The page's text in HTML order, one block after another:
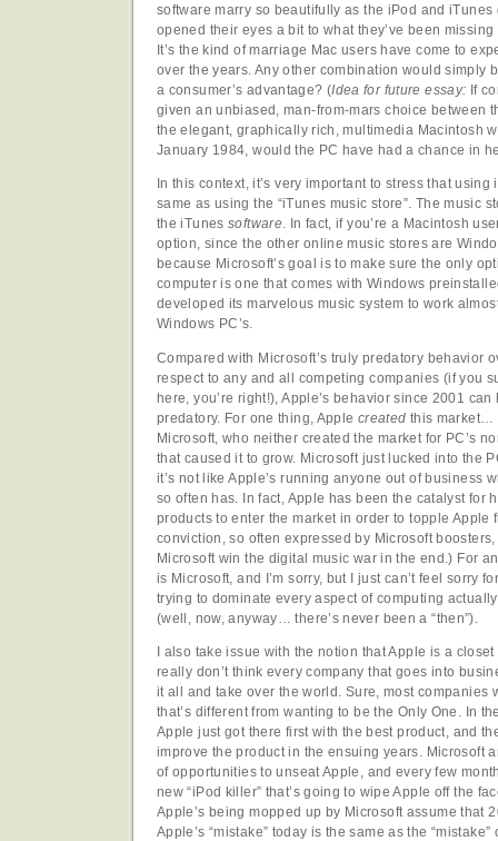
software marry so beautifully as the iPod and iTunes
opened their eyes a bit to what they’ve been
It’s the kind of marriage Mac users have come to
over the years. Any other combination would simply
a consumer’s advantage? (Idea for future essay: If
given an unbiased, man-from-mars choice between
the elegant, graphically rich, multimedia Macintosh
January 1984, would the PC have had a chance in
In this context, it’s very important to stress that
same as using the “iTunes music store”. The music
the iTunessoftware. In fact, if you’re a Macintosh
option, since the other online music stores are
because Microsoft’s goal is to make sure the only
computer is one that comes with Windows
developed its marvelous music system to work
Windows PC’s.
Compared with Microsoft’s truly predatory behavior
respect to any and all competing companies (if you
here, you’re right!), Apple’s behavior since 2001
predatory. For one thing, Apple created this market…
Microsoft, who neither created the market for PC’s
that caused it to grow. Microsoft just lucked into the
it’s not like Apple’s running anyone out of business
so often has. In fact, Apple has been the catalyst for
products to enter the market in order to topple Apple
conviction, so often expressed by Microsoft boosters,
Microsoft win the digital music war in the end.) For
is Microsoft, and I’m sorry, but I just can’t feel sorry
trying to dominate every aspect of computing
(well, now, anyway… there’s never been a “then”).
I also take issue with the notion that Apple is a
really don’t think every company that goes into
it all and take over the world. Sure, most companies
that’s different from wanting to be the Only One. In
Apple just got there first with the best product, and
improve the product in the ensuing years. Microsoft
of opportunities to unseat Apple, and every few
new “iPod killer” that’s going to wipe Apple off the
Apple’s being mopped up by Microsoft assume that
Apple’s “mistake” today is the same as the